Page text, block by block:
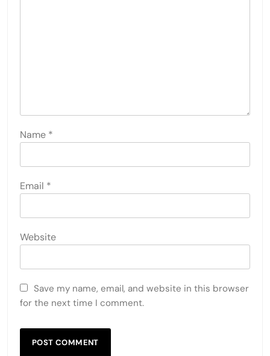
Name *
Email *
Website
Save my name, email, and website in this browser
for the next time I comment.